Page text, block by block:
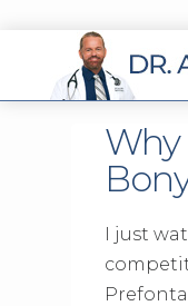
I just